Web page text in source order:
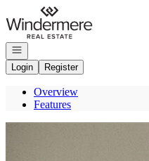
Go to: Homepage
Open navigation
Login
Register
Overview
Features